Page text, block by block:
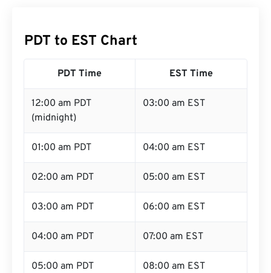
PDT to EST Chart
PDT Time EST Time
12:00 am PDT
(midnight)
03:00 am EST
01:00 am PDT 04:00 am EST
02:00 am PDT 05:00 am EST
03:00 am PDT 06:00 am EST
04:00 am PDT 07:00 am EST
05:00 am PDT 08:00 am EST